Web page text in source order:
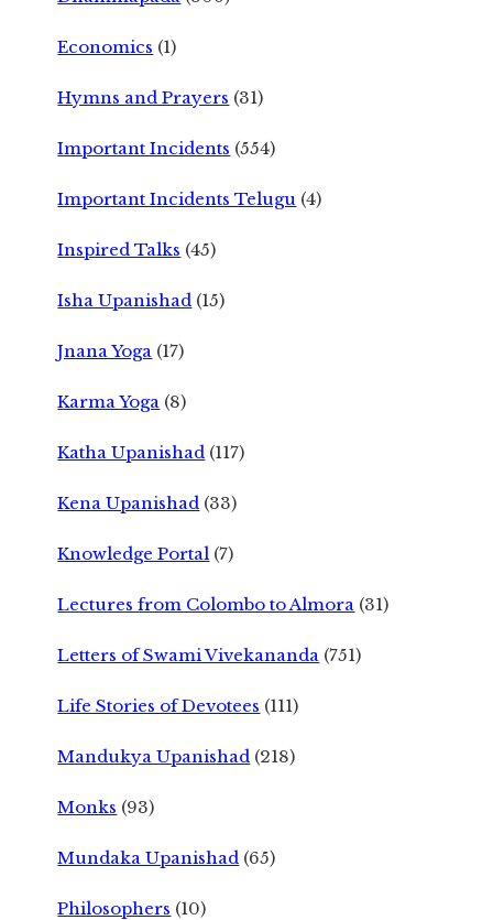
Economics (1)
Hymns and Prayers (31)
Important Incidents (554)
Important Incidents Telugu (4)
Inspired Talks (45)
Isha Upanishad (15)
Jnana Yoga (17)
Karma Yoga (8)
Katha Upanishad (117)
Kena Upanishad (33)
Knowledge Portal (7)
Lectures from Colombo to Almora (31)
Letters of Swami Vivekananda (751)
Life Stories of Devotees (111)
Mandukya Upanishad (218)
Monks (93)
Mundaka Upanishad (65)
Philosophers (10)